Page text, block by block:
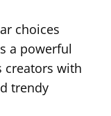
choices
a powerful
creators with
trendy